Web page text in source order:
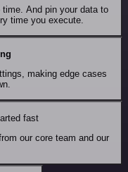
And pin your data to
time you execute.
making edge cases
fast
our core team and our